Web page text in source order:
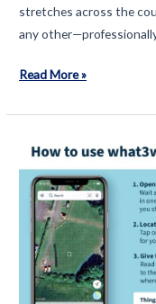
stretches across the
any
Reflections
2025
Read More »